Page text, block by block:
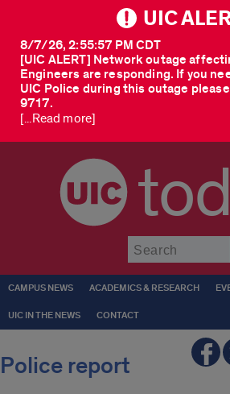
UIC
[UIC ALERT] Network outage
Engineers are responding. If you
UIC Police during this outage
9717.
8/7/26, 2:55:57 PM CDT
[...Read more]
CAMPUS NEWS ACADEMICS & RESEARCH
UIC IN THE NEWS CONTACT
Police report